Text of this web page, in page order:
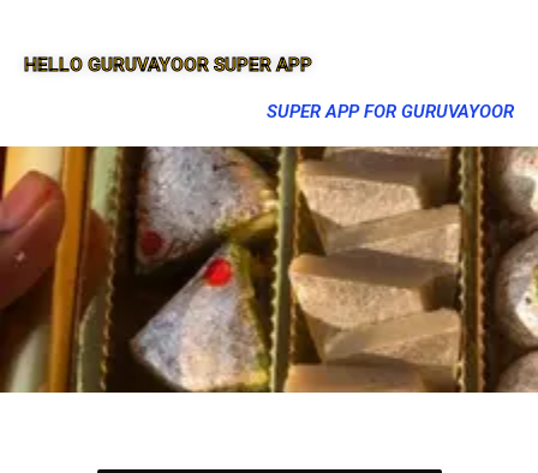
HELLO GURUVAYOOR SUPER APP
SUPER APP FOR GURUVAYOOR